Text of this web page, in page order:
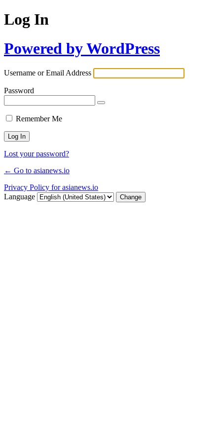
Log In
Powered by WordPress
Username or Email Address
Password
Remember Me
Lost your password?
← Go to asianews.io
Privacy Policy for asianews.io
Language